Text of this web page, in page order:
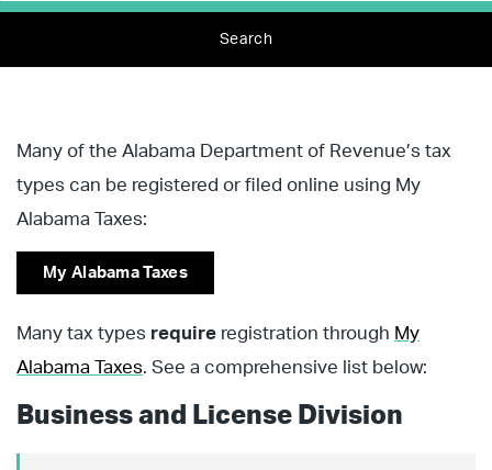
Search
Many of the Alabama Department of Revenue’s tax
types can be registered or filed online using My
Alabama Taxes:
My Alabama Taxes
Many tax types require registration through My
Alabama Taxes. See a comprehensive list below:
Business and License Division